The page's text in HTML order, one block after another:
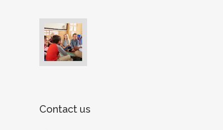
Contact us